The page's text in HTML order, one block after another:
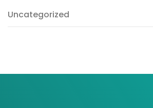
Uncategorized